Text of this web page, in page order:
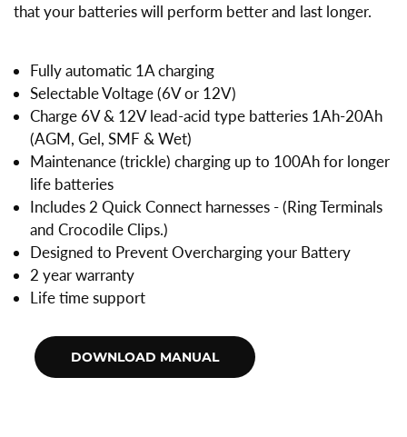
that your batteries will perform better and last longer.
Fully automatic 1A charging
Selectable Voltage (6V or 12V)
Charge 6V & 12V lead-acid type batteries 1Ah-20Ah
(AGM, Gel, SMF & Wet)
Maintenance (trickle) charging up to 100Ah for longer
life batteries
Includes 2 Quick Connect harnesses - (Ring Terminals
and Crocodile Clips.)
Designed to Prevent Overcharging your Battery
2 year warranty
Life time support